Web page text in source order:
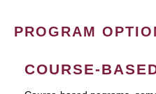
PROGRAM
COURSE-